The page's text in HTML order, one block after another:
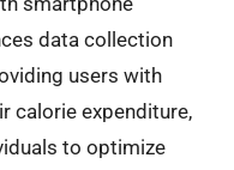
data collection
users with
calorie expenditure,
to optimize